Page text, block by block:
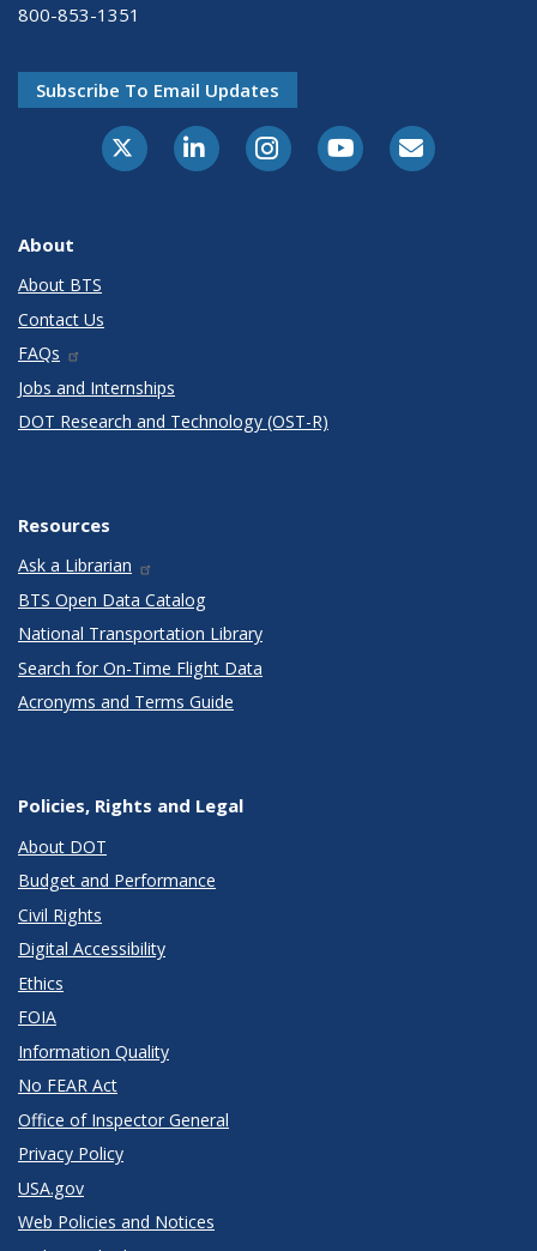
800-853-1351
Subscribe To Email Updates
X-TwitterLinkedInInstagramYoutubeE-Subscribe
About
About BTS
Contact Us
FAQs
Jobs and Internships
DOT Research and Technology (OST-R)
Resources
Ask a Librarian
BTS Open Data Catalog
National Transportation Library
Search for On-Time Flight Data
Acronyms and Terms Guide
Policies, Rights and Legal
About DOT
Budget and Performance
Civil Rights
Digital Accessibility
Ethics
FOIA
Information Quality
No FEAR Act
Office of Inspector General
Privacy Policy
USA.gov
Web Policies and Notices